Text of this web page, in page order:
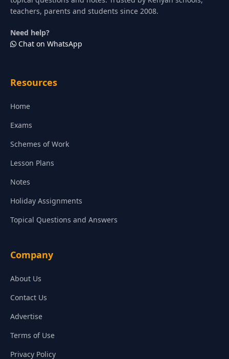
teachers, parents and students since 2008.
Need help?
Chat on WhatsApp
Resources
Home
Exams
Schemes of Work
Lesson Plans
Notes
Holiday Assignments
Topical Questions and Answers
Company
About Us
Contact Us
Advertise
Terms of Use
Privacy Policy